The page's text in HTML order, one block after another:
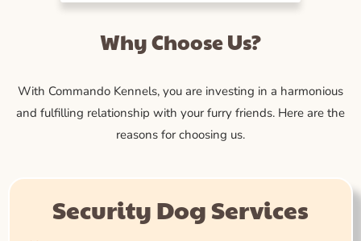
Why Choose Us?
With Commando Kennels, you are investing in a harmonious
and fulfilling relationship with your furry friends. Here are the
reasons for choosing us.
Security Dog Services